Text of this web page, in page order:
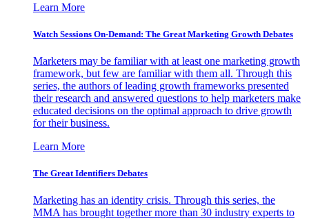
Learn More
Watch Sessions On-Demand: The Great Marketing Growth Debates
Marketers may be familiar with at least one marketing growth
framework, but few are familiar with them all. Through this
series, the authors of leading growth frameworks presented
their research and answered questions to help marketers make
educated decisions on the optimal approach to drive growth
for their business.
Learn More
The Great Identifiers Debates
Marketing has an identity crisis. Through this series, the
MMA has brought together more than 30 industry experts to